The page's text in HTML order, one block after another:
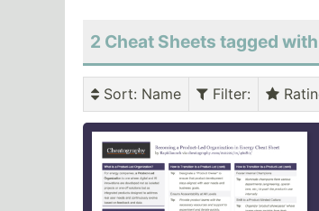
2 Cheat Sheets tagged
Sort: Name Filter: